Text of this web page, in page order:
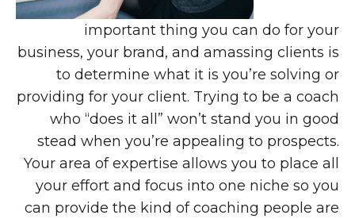
important thing you can do for your
business, your brand, and amassing clients is
to determine what it is you’re solving or
providing for your client. Trying to be a coach
who “does it all” won’t stand you in good
stead when you’re appealing to prospects.
Your area of expertise allows you to place all
your effort and focus into one niche so you
can provide the kind of coaching people are